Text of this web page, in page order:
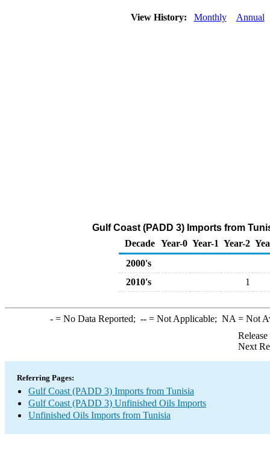
View History: Monthly Annual
Gulf Coast (PADD 3) Imports from
Decade Year-0 Year-1 Year-2
2000's
2010's
1
-= No Data Reported; --= Not Applicable; NA = Not
Next
Referring Pages:
Gulf Coast (PADD 3) Imports from Tunisia
Gulf Coast (PADD 3) Unfinished Oils Imports
Unfinished Oils Imports from Tunisia